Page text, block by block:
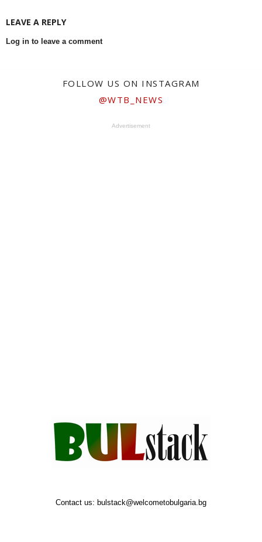
LEAVE A REPLY
Log in to leave a comment
FOLLOW US ON INSTAGRAM
@WTB_NEWS
Advertisement
Contact us: bulstack@welcometobulgaria.bg